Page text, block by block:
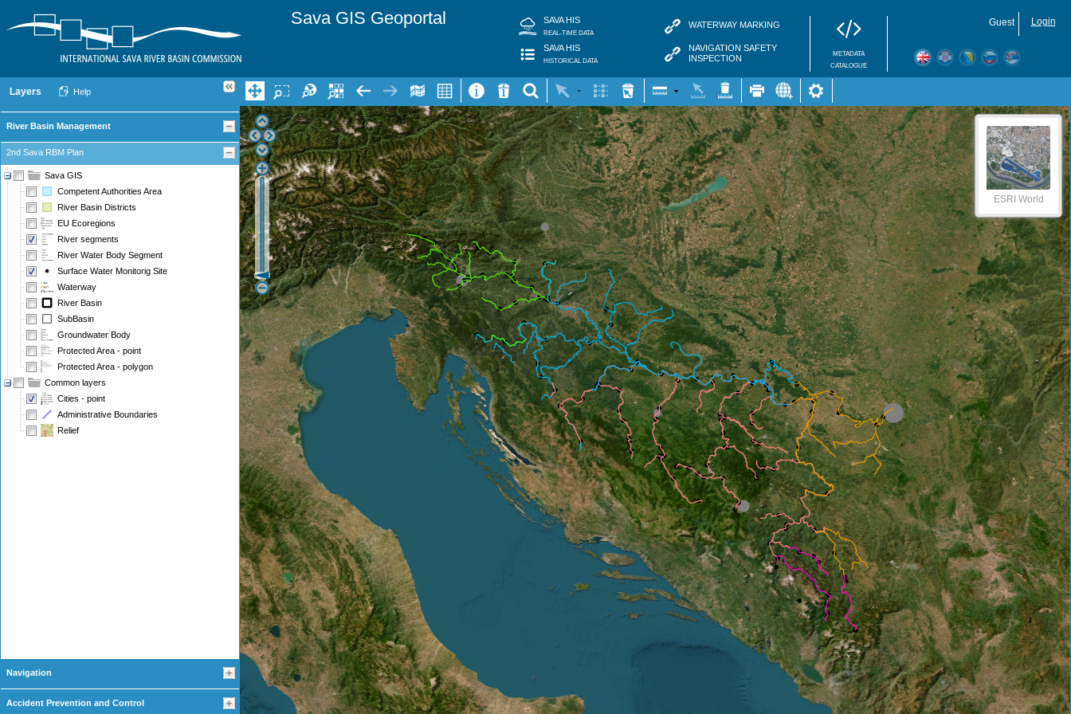
Sava GIS Geoportal Login
Guest
SAVA HIS
REAL-TIME DATA
SAVA HIS
HISTORICAL DATA
WATERWAY MARKING
NAVIGATION SAFETY
INSPECTION
METADATA
CATALOGUE
Layers Help
River Basin Management
2nd Sava RBM Plan
Sava GIS
Competent Authorities Area
River Basin Districts
EU Ecoregions
River segments
River Water Body Segment
Surface Water Monitorig Site
Waterway
River Basin
SubBasin
Groundwater Body
Protected Area - point
Protected Area - polygon
Common layers
Cities - point
Administrative Boundaries
Relief
Navigation
Accident Prevention and Control
ESRI World